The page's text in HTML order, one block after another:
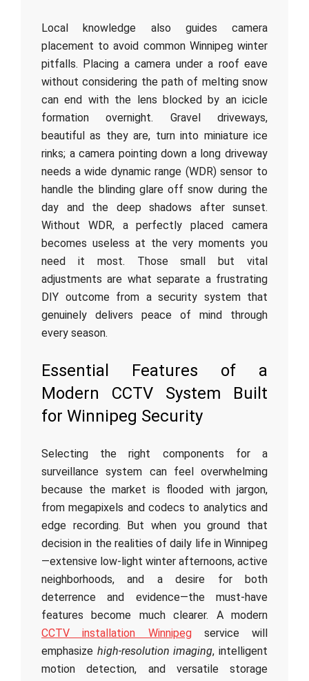
Local knowledge also guides camera
placement to avoid common Winnipeg winter
pitfalls. Placing a camera under a roof eave
without considering the path of melting snow
can end with the lens blocked by an icicle
formation overnight. Gravel driveways,
beautiful as they are, turn into miniature ice
rinks; a camera pointing down a long driveway
needs a wide dynamic range (WDR) sensor to
handle the blinding glare off snow during the
day and the deep shadows after sunset.
Without WDR, a perfectly placed camera
becomes useless at the very moments you
need it most. Those small but vital
adjustments are what separate a frustrating
DIY outcome from a security system that
genuinely delivers peace of mind through
every season.
Essential Features of a
Modern CCTV System Built
for Winnipeg Security
Selecting the right components for a
surveillance system can feel overwhelming
because the market is flooded with jargon,
from megapixels and codecs to analytics and
edge recording. But when you ground that
decision in the realities of daily life in Winnipeg
—extensive low-light winter afternoons, active
neighborhoods, and a desire for both
deterrence and evidence—the must-have
features become much clearer. A modern
CCTV installation Winnipegservice will
emphasize high-resolution imaging, intelligent
motion detection, and versatile storage